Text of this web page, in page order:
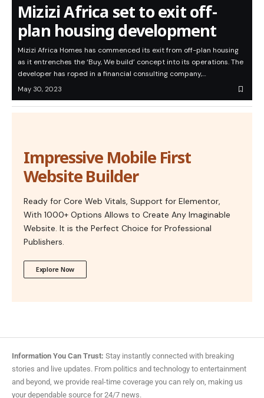
Mizizi Africa set to exit off-
plan housing development
Mizizi Africa Homes has commenced its exit from off-plan housing
as it entrenches the ‘Buy, We build’ concept into its operations. The
developer has roped in a financial consulting company,…
May 30, 2023
Impressive Mobile First
Website Builder
Ready for Core Web Vitals, Support for Elementor,
With 1000+ Options Allows to Create Any Imaginable
Website. It is the Perfect Choice for Professional
Publishers.
Explore Now
Information You Can Trust: Stay instantly connected with breaking
stories and live updates. From politics and technology to entertainment
and beyond, we provide real-time coverage you can rely on, making us
your dependable source for 24/7 news.